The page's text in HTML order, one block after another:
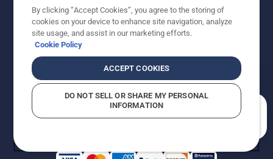
Copyright - 2026 Husqvarna AB. Due to continuous
improvement, product may vary slightly from images
reserved.
Do Not Sell My Personal Information (CA Residents)
Returns PolicyProposition 65Report Suspected Violations
AK and HI Prices May VaryADA Compliance
By clicking “Accept Cookies”, you agree to the storing of
cookies on your device to enhance site navigation, analyze
site usage, and assist in our marketing efforts.
Cookie Policy
ACCEPT COOKIES
DO NOT SELL OR SHARE MY PERSONAL
INFORMATION
How can we help you?